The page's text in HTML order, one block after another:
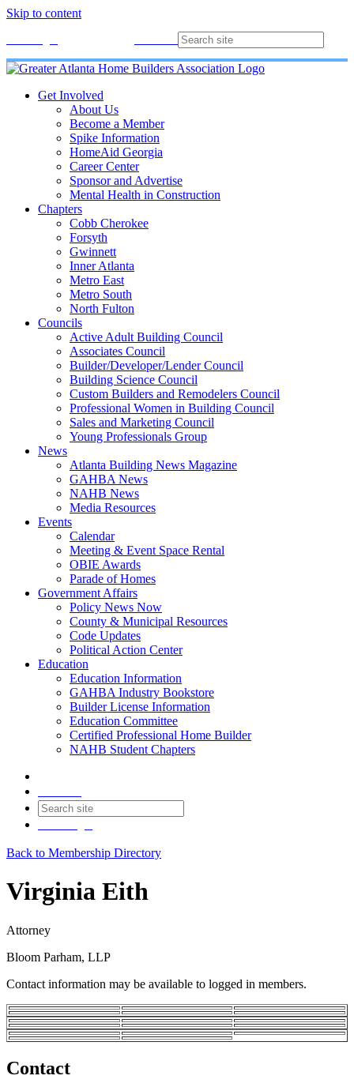
Skip to content
Get Involved
About Us
Become a Member
Spike Information
HomeAid Georgia
Career Center
Sponsor and Advertise
Mental Health in Construction
Chapters
Cobb Cherokee
Forsyth
Gwinnett
Inner Atlanta
Metro East
Metro South
North Fulton
Councils
Active Adult Building Council
Associates Council
Builder/Developer/Lender Council
Building Science Council
Custom Builders and Remodelers Council
Professional Women in Building Council
Sales and Marketing Council
Young Professionals Group
News
Atlanta Building News Magazine
GAHBA News
NAHB News
Media Resources
Events
Calendar
Meeting & Event Space Rental
OBIE Awards
Parade of Homes
Government Affairs
Policy News Now
County & Municipal Resources
Code Updates
Political Action Center
Education
Education Information
GAHBA Industry Bookstore
Builder License Information
Education Committee
Certified Professional Home Builder
NAHB Student Chapters
Back to Membership Directory
Virginia Eith
Attorney
Bloom Parham, LLP
Contact information may be available to logged in members.
Contact